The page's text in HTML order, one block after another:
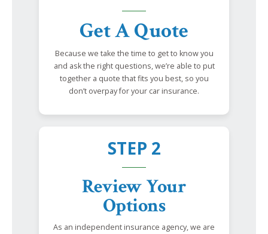
Get A Quote
Because we take the time to get to know you
and ask the right questions, we’re able to put
together a quote that fits you best, so you
don’t overpay for your car insurance.
STEP 2
Review Your
Options
As an independent insurance agency, we are